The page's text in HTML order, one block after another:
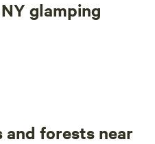
glamping
forests near